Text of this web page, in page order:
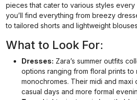
pieces that cater to various styles every
you’ll find everything from breezy
to tailored shorts and lightweight
What to Look For:
Dresses: Zara’s summer outfits
options ranging from floral prints to
monochromes. Their midi and
casual days and more formal